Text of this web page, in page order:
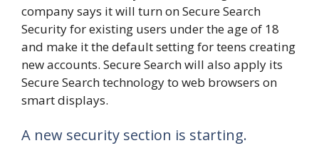
company says it will turn on Secure Search
Security for existing users under the age of 18
and make it the default setting for teens creating
new accounts. Secure Search will also apply its
Secure Search technology to web browsers on
smart displays.
A new security section is starting.